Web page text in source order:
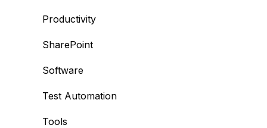
Productivity
SharePoint
Software
Test Automation
Tools